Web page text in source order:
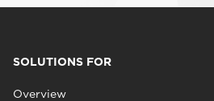
SOLUTIONS FOR
Overview